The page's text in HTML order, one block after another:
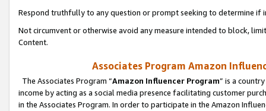
Respond truthfully to any question or prompt seeking to determine if
Not circumvent or otherwise avoid any measure intended to block,
Content.
Associates Program Amazon
The Associates Program “Amazon Influencer Program” is a
income by acting as a social media presence facilitating customer
in the Associates Program. In order to participate in the Amazon